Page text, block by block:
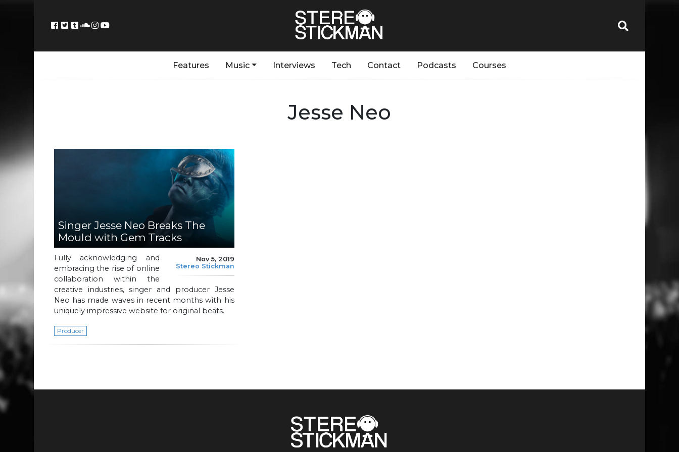
Features Music Interviews Tech Contact Podcasts Courses
Jesse Neo
Singer Jesse Neo Breaks The
Mould with Gem Tracks
Nov 5, 2019
Stereo Stickman
Fully acknowledging and
embracing the rise of online
collaboration within the
creative industries, singer and producer Jesse
Neo has made waves in recent months with his
uniquely impressive website for original beats.
Producer